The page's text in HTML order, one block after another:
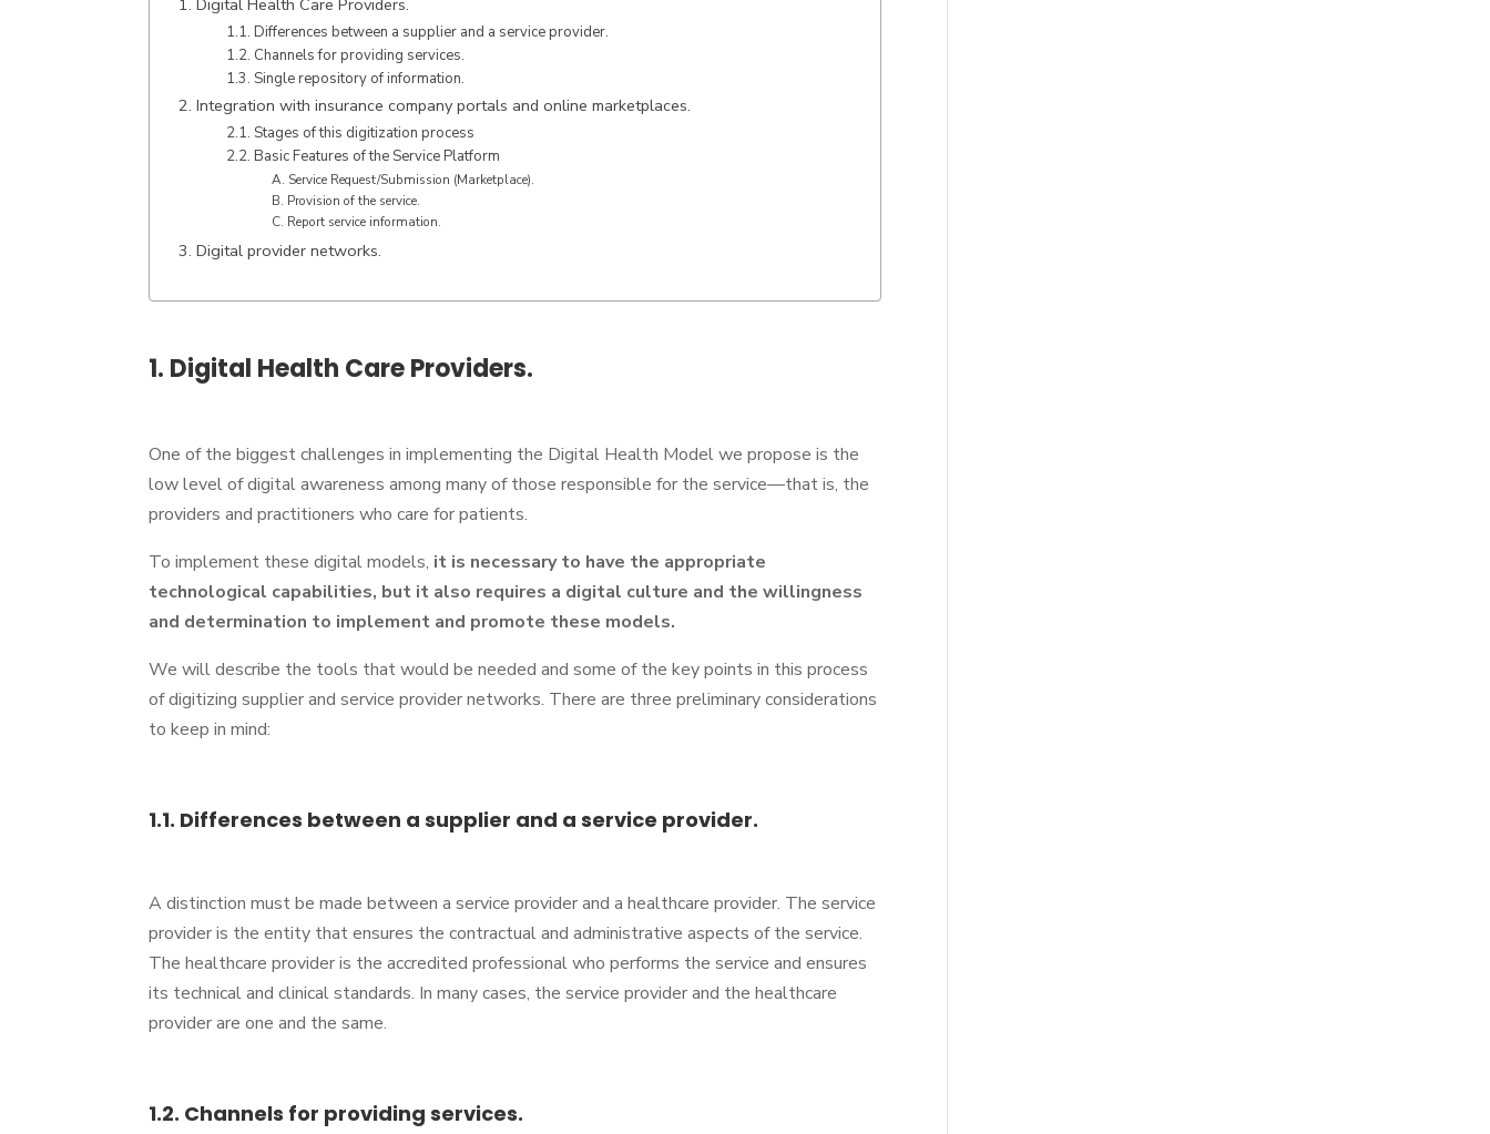
1. Digital Health Care Providers.
1.1. Differences between a supplier and a service provider.
1.2. Channels for providing services.
1.3. Single repository of information.
2. Integration with insurance company portals and online marketplaces.
2.1. Stages of this digitization process
2.2. Basic Features of the Service Platform
A. Service Request/Submission (Marketplace).
B. Provision of the service.
C. Report service information.
3. Digital provider networks.
1. Digital Health Care Providers.
One of the biggest challenges in implementing the Digital Health Model we propose is the
low level of digital awareness among many of those responsible for the service—that is, the
providers and practitioners who care for patients.
To implement these digital models, it is necessary to have the appropriate
technological capabilities, but it also requires a digital culture and the willingness
and determination to implement and promote these models.
We will describe the tools that would be needed and some of the key points in this process
of digitizing supplier and service provider networks. There are three preliminary considerations
to keep in mind:
1.1. Differences between a supplier and a service provider.
A distinction must be made between a service provider and a healthcare provider. The service
provider is the entity that ensures the contractual and administrative aspects of the service.
The healthcare provider is the accredited professional who performs the service and ensures
its technical and clinical standards. In many cases, the service provider and the healthcare
provider are one and the same.
1.2. Channels for providing services.